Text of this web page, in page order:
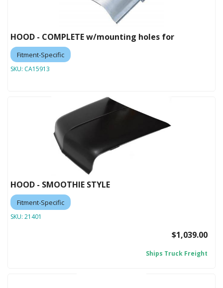
HOOD - COMPLETE w/mounting holes for
Fitment-Specific
SKU: CA15913
HOOD - SMOOTHIE STYLE
Fitment-Specific
SKU: 21401
$1,039.00
Ships Truck Freight